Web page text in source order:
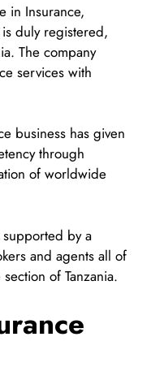
in Insurance,
duly registered,
The company
services with
business has given
through
of worldwide
by a
and agents all of
of Tanzania.